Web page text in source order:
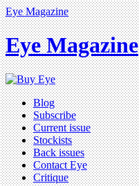
Eye Magazine
Eye Magazine
Blog
Subscribe
Current issue
Stockists
Back issues
Contact Eye
Critique